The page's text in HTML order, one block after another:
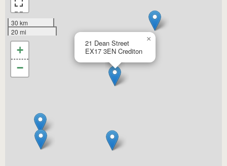
21 Dean Street
EX17 3EN Crediton
×
30 km
20 mi
+
−